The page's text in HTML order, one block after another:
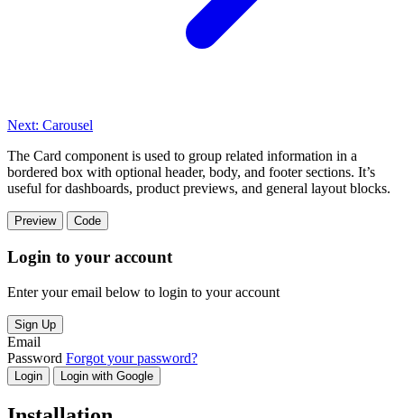
Next: Carousel
The Card component is used to group related information in a
bordered box with optional header, body, and footer sections. It’s
useful for dashboards, product previews, and general layout blocks.
Preview Code
Login to your account
Enter your email below to login to your account
Sign Up
Email
Password Forgot your password?
Login Login with Google